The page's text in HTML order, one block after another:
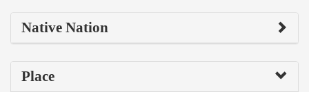
Native Nation
Place